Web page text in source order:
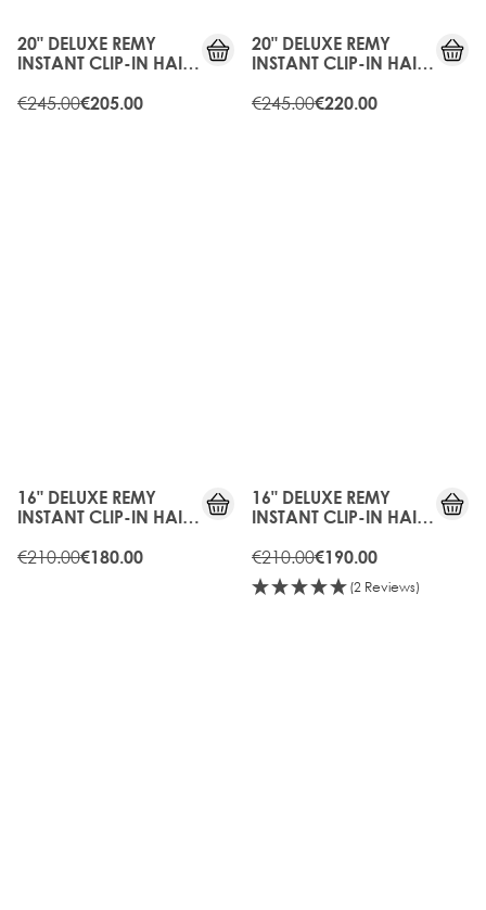
20" DELUXE REMY
INSTANT CLIP-IN HAIR
€245.00€205.00
20" DELUXE REMY
INSTANT CLIP-IN HAIR
CARAMEL
€245.00€220.00
16" DELUXE REMY
INSTANT CLIP-IN HAIR
€210.00€180.00
16" DELUXE REMY
INSTANT CLIP-IN HAIR
CARAMEL
€210.00€190.00
(2 Reviews)